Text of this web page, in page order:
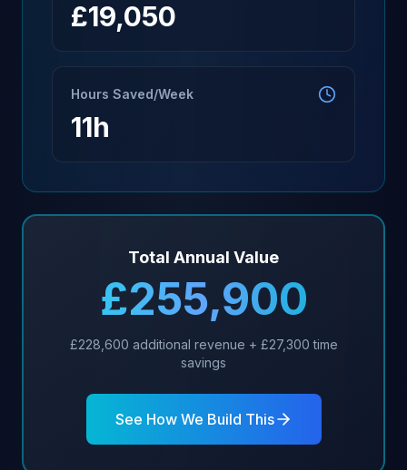
£19,050
Hours Saved/Week
11h
Total Annual Value
£255,900
£228,600 additional revenue + £27,300 time
savings
See How We Build This